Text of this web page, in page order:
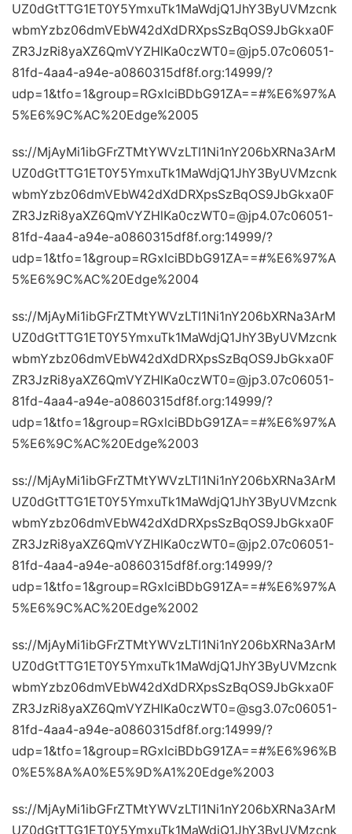
UZ0dGtTTG1ET0Y5YmxuTk1MaWdjQ1JhY3ByUVMzcnk
wbmYzbz06dmVEbW42dXdDRXpsSzBqOS9JbGkxa0F
ZR3JzRi8yaXZ6QmVYZHlKa0czWT0=@jp5.07c06051-
81fd-4aa4-a94e-a0860315df8f.org:14999/?
udp=1&tfo=1&group=RGxlciBDbG91ZA==#%E6%97%A
5%E6%9C%AC%20Edge%2005
ss://MjAyMi1ibGFrZTMtYWVzLTI1Ni1nY206bXRNa3ArM
UZ0dGtTTG1ET0Y5YmxuTk1MaWdjQ1JhY3ByUVMzcnk
wbmYzbz06dmVEbW42dXdDRXpsSzBqOS9JbGkxa0F
ZR3JzRi8yaXZ6QmVYZHlKa0czWT0=@jp4.07c06051-
81fd-4aa4-a94e-a0860315df8f.org:14999/?
udp=1&tfo=1&group=RGxlciBDbG91ZA==#%E6%97%A
5%E6%9C%AC%20Edge%2004
ss://MjAyMi1ibGFrZTMtYWVzLTI1Ni1nY206bXRNa3ArM
UZ0dGtTTG1ET0Y5YmxuTk1MaWdjQ1JhY3ByUVMzcnk
wbmYzbz06dmVEbW42dXdDRXpsSzBqOS9JbGkxa0F
ZR3JzRi8yaXZ6QmVYZHlKa0czWT0=@jp3.07c06051-
81fd-4aa4-a94e-a0860315df8f.org:14999/?
udp=1&tfo=1&group=RGxlciBDbG91ZA==#%E6%97%A
5%E6%9C%AC%20Edge%2003
ss://MjAyMi1ibGFrZTMtYWVzLTI1Ni1nY206bXRNa3ArM
UZ0dGtTTG1ET0Y5YmxuTk1MaWdjQ1JhY3ByUVMzcnk
wbmYzbz06dmVEbW42dXdDRXpsSzBqOS9JbGkxa0F
ZR3JzRi8yaXZ6QmVYZHlKa0czWT0=@jp2.07c06051-
81fd-4aa4-a94e-a0860315df8f.org:14999/?
udp=1&tfo=1&group=RGxlciBDbG91ZA==#%E6%97%A
5%E6%9C%AC%20Edge%2002
ss://MjAyMi1ibGFrZTMtYWVzLTI1Ni1nY206bXRNa3ArM
UZ0dGtTTG1ET0Y5YmxuTk1MaWdjQ1JhY3ByUVMzcnk
wbmYzbz06dmVEbW42dXdDRXpsSzBqOS9JbGkxa0F
ZR3JzRi8yaXZ6QmVYZHlKa0czWT0=@sg3.07c06051-
81fd-4aa4-a94e-a0860315df8f.org:14999/?
udp=1&tfo=1&group=RGxlciBDbG91ZA==#%E6%96%B
0%E5%8A%A0%E5%9D%A1%20Edge%2003
ss://MjAyMi1ibGFrZTMtYWVzLTI1Ni1nY206bXRNa3ArM
UZ0dGtTTG1ET0Y5YmxuTk1MaWdjQ1JhY3ByUVMzcnk